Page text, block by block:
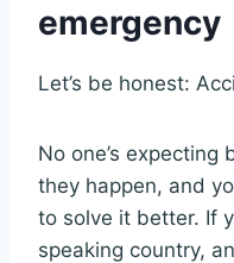
emergency
Let’s be honest:
No one’s
they happen, and
to solve it better. If
speaking country,